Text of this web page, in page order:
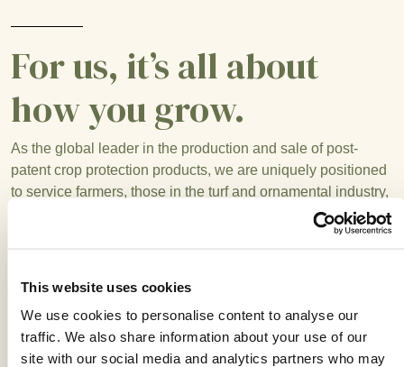
This website uses cookies
We use cookies to personalise content to analyse our
traffic. We also share information about your use of our
site with our social media and analytics partners who may
For us, it’s all about
how you grow.
As the global leader in the production and sale of post-
patent crop protection products, we are uniquely positioned
to service farmers, those in the turf and ornamental industry,
distributors, and other partners with their growing needs.
With a broad portfolio of high quality, competitively-priced